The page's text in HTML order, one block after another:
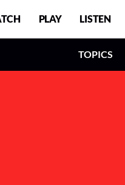
PLAY LISTEN
TOPICS